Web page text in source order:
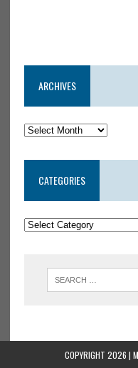
ARCHIVES
CATEGORIES
COPYRIGHT 2026 |